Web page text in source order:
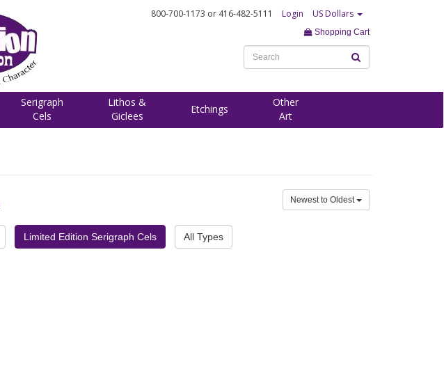
800-700-1173 or 416-482-5111 Login US Dollars
Shopping Cart
Serigraph
Cels
Lithos &
Giclees
Etchings
Other
Art
Newest to Oldest
Limited Edition Serigraph Cels All Types